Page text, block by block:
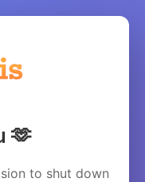
🫶
to shut down